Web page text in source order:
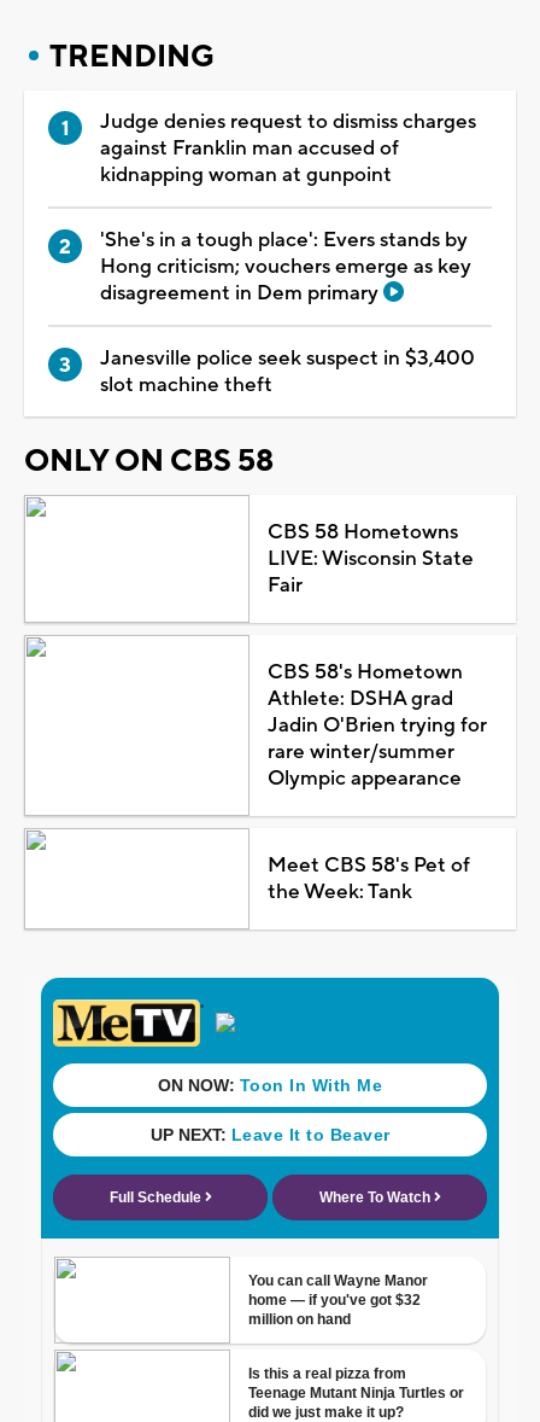
TRENDING
Judge denies request to dismiss charges
against Franklin man accused of
kidnapping woman at gunpoint
'She's in a tough place': Evers stands by
Hong criticism; vouchers emerge as key
disagreement in Dem primary
Janesville police seek suspect in $3,400
slot machine theft
ONLY ON CBS 58
CBS 58 Hometowns
LIVE: Wisconsin State
Fair
CBS 58's Hometown
Athlete: DSHA grad
Jadin O'Brien trying for
rare winter/summer
Olympic appearance
Meet CBS 58's Pet of
the Week: Tank